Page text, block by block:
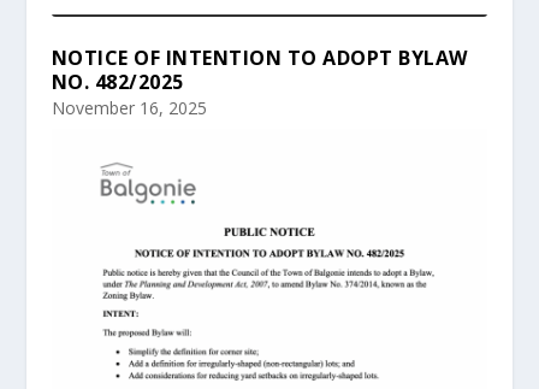
NOTICE OF INTENTION TO ADOPT BYLAW
NO. 482/2025
November 16, 2025